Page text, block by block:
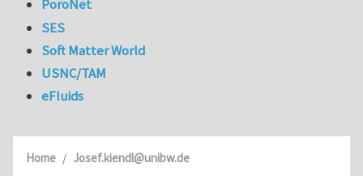
Home Josef.kiendl@unibw.de
PoroNet
SES
Soft Matter World
USNC/TAM
eFluids